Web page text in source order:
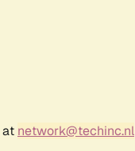
at network@techinc.nl